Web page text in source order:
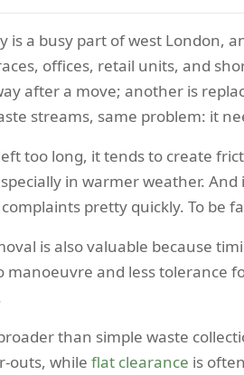
is a busy part of west London,
offices, retail units, and
after a move; another is
streams, same problem: it
too long, it tends to create
in warmer weather.
pretty quickly. To be
is also valuable because
manoeuvre and less tolerance
than simple waste
outs, while flat clearance is